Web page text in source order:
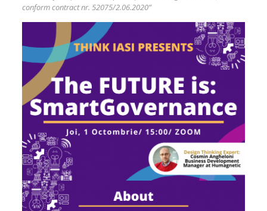
conform contract nr. 52075/2.06.2020”